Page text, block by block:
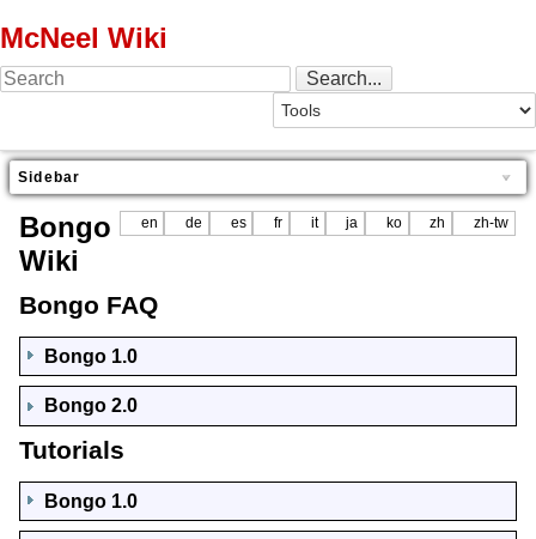
McNeel Wiki
Sidebar
en de es fr it ja ko zh zh-tw
Bongo
Wiki
Bongo FAQ
Bongo 1.0
Bongo 2.0
Tutorials
Bongo 1.0